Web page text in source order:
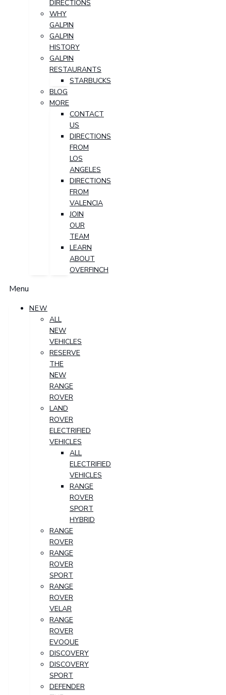
DIRECTIONS
WHY
GALPIN
GALPIN
HISTORY
GALPIN
RESTAURANTS
STARBUCKS
BLOG
MORE
CONTACT
US
DIRECTIONS
FROM
LOS
ANGELES
DIRECTIONS
FROM
VALENCIA
JOIN
OUR
TEAM
LEARN
ABOUT
OVERFINCH
Menu
NEW
ALL
NEW
VEHICLES
RESERVE
THE
NEW
RANGE
ROVER
LAND
ROVER
ELECTRIFIED
VEHICLES
ALL
ELECTRIFIED
VEHICLES
RANGE
ROVER
SPORT
HYBRID
RANGE
ROVER
RANGE
ROVER
SPORT
RANGE
ROVER
VELAR
RANGE
ROVER
EVOQUE
DISCOVERY
DISCOVERY
SPORT
DEFENDER